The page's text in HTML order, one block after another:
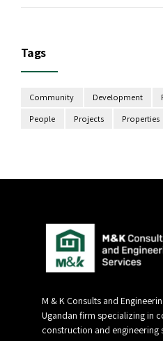
Tags
Community Development
People
Projects Properties
M & K Consults and
Ugandan firm specializing in
construction and engineering